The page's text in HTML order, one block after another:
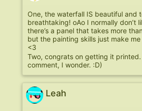
One, the waterfall IS beautiful and
breathtaking! oAo I normally don’t
there’s a panel that takes more
but the painting skills just make
<3
Two, congrats on getting it
comment, I wonder. :D)
Leah